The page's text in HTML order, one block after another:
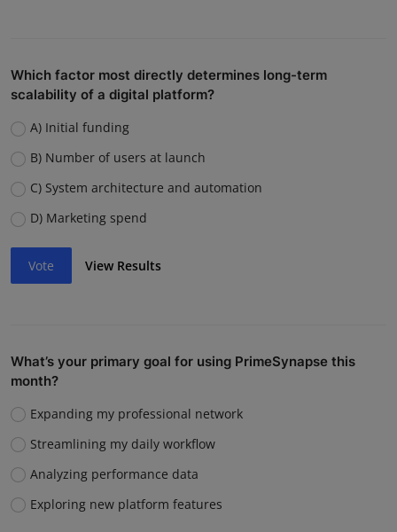
Which factor most directly determines long-term
scalability of a digital platform?
A) Initial funding
B) Number of users at launch
C) System architecture and automation
D) Marketing spend
Vote View Results
What’s your primary goal for using PrimeSynapse this
month?
Expanding my professional network
Streamlining my daily workflow
Analyzing performance data
Exploring new platform features